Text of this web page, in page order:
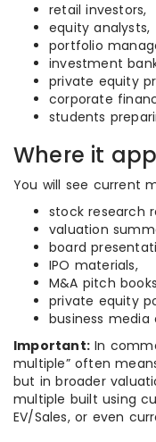
retail investors,
equity analysts,
portfolio
investment
private equity
corporate
students
Where it
You will see current
stock research
valuation
board
IPO materials,
M&A pitch
private equity
business
Important: In
multiple” often
but in broader
multiple built using
EV/Sales, or even